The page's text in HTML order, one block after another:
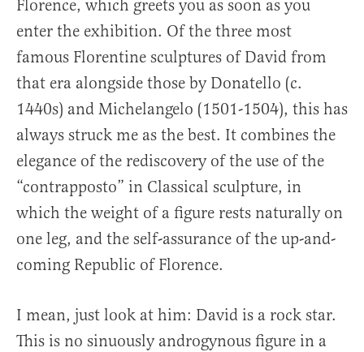
Florence, which greets you as soon as you
enter the exhibition. Of the three most
famous Florentine sculptures of David from
that era alongside those by Donatello (c.
1440s) and Michelangelo (1501-1504), this has
always struck me as the best. It combines the
elegance of the rediscovery of the use of the
“contrapposto” in Classical sculpture, in
which the weight of a figure rests naturally on
one leg, and the self-assurance of the up-and-
coming Republic of Florence.
I mean, just look at him: David is a rock star.
This is no sinuously androgynous figure in a